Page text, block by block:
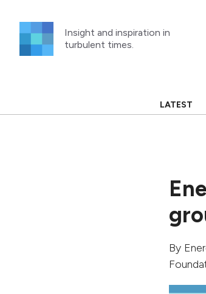
content
Insight and inspiration in
turbulent times.
LATEST
By